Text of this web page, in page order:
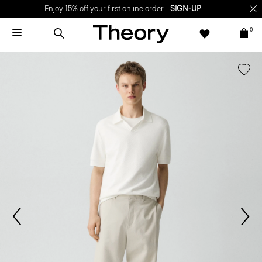
Enjoy 15% off your first online order - SIGN-UP
0